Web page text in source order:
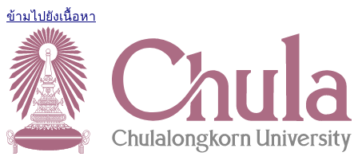
ข้ามไปยังเนื้อหา